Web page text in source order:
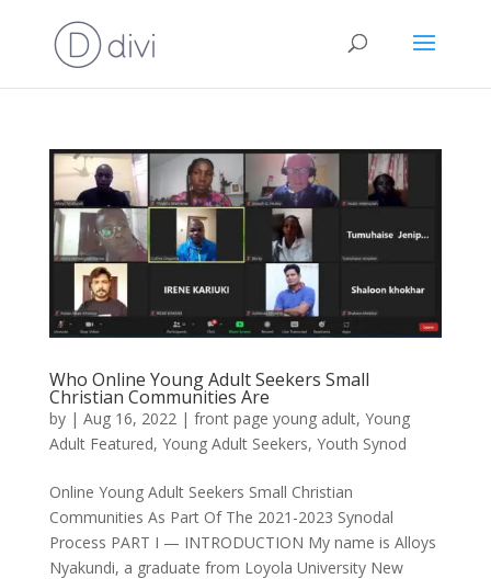
Who Online Young Adult Seekers Small
Christian Communities Are
by | Aug 16, 2022 | front page young adult, Young
Adult Featured, Young Adult Seekers, Youth Synod
Online Young Adult Seekers Small Christian
Communities As Part Of The 2021-2023 Synodal
Process PART I — INTRODUCTION My name is Alloys
Nyakundi, a graduate from Loyola University New